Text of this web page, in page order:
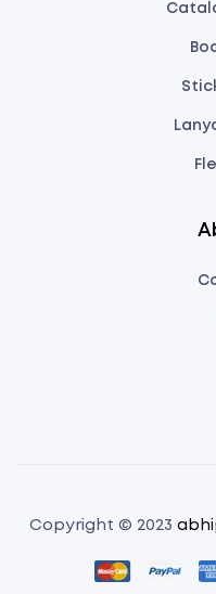
Copyright © 2023